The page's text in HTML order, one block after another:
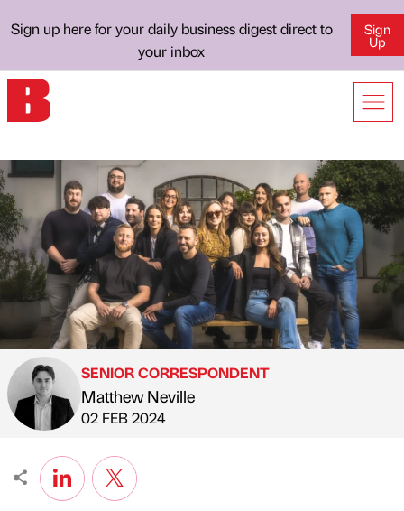
Sign up here for your daily business digest direct to
your inbox
Sign
Up
Published by
SENIOR CORRESPONDENT
Matthew Neville
on
02 FEB 2024